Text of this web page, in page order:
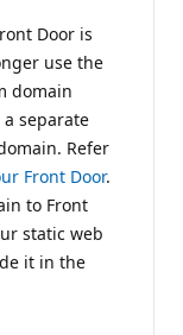
Door is
use the
domain
separate
Refer
Front Door.
to Front
static web
it in the